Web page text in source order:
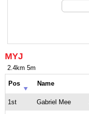
MYJ
2.4km 5m
Pos Name
1st Gabriel Mee